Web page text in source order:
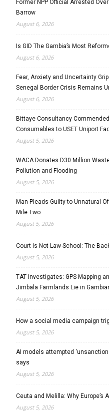
Former NPP Official Arrested
Barrow
August 6, 2026
Is GID The Gambia’s Most
August 6, 2026
Fear, Anxiety and Uncertainty
Senegal Border Crisis Remains
August 6, 2026
Bittaye Consultancy
Consumables to USET Uniport
August 5, 2026
WACA Donates D30 Million
Pollution and Flooding
August 5, 2026
Man Pleads Guilty to Unnatural
Mile Two
August 5, 2026
Court Is Not Law School: The
August 5, 2026
TAT Investigates: GPS Mapping
Jimbala Farmlands Lie in
August 5, 2026
How a social media campaign
August 5, 2026
AI models attempted
says
August 5, 2026
Ceuta and Melilla: Why
August 5, 2026